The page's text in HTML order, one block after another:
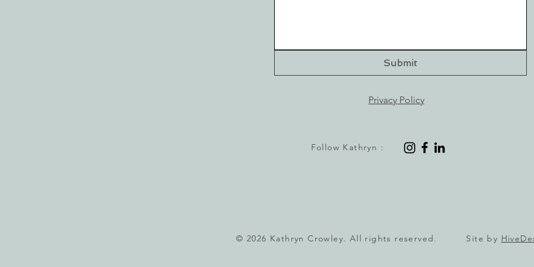
Submit
Privacy Policy
Follow Kathryn :
© 2026 Kathryn Crowley. All rights reserved. Site by